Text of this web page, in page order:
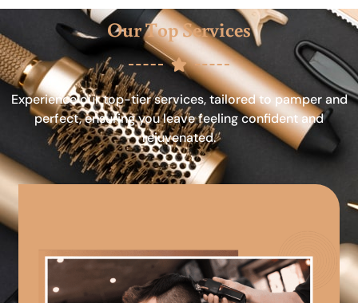
Our Top Services
Experience our top-tier services, tailored to pamper and
perfect, ensuring you leave feeling confident and
rejuvenated.